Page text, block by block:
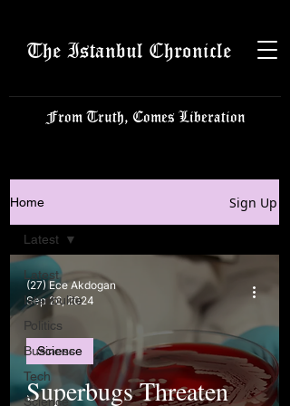
The Istanbul Chronicle
From Truth, Comes Liberation
Home Sign Up
Latest
Istanbulite
Politics
Business
Tech
Science
Latest
Superbugs Threaten
Science
(27) Ece Akdogan
Sep 26, 2024